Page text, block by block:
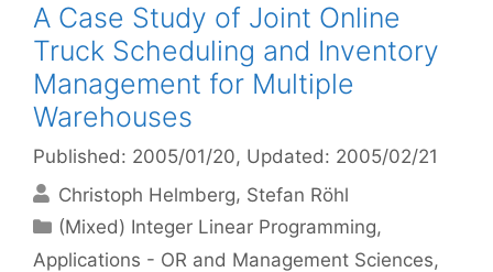
A Case Study of Joint Online
Truck Scheduling and Inventory
Management for Multiple
Warehouses
Published: 2005/01/20, Updated: 2005/02/21
Christoph Helmberg Stefan Röhl
Categories
(Mixed) Integer Linear Programming,
Applications - OR and Management Sciences,